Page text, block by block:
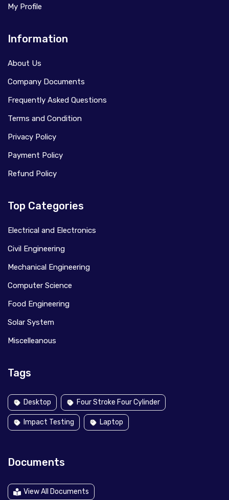
My Profile
Information
About Us
Company Documents
Frequently Asked Questions
Terms and Condition
Privacy Policy
Payment Policy
Refund Policy
Top Categories
Electrical and Electronics
Civil Engineering
Mechanical Engineering
Computer Science
Food Engineering
Solar System
Miscelleanous
Tags
Desktop Four Stroke Four Cylinder
Impact Testing Laptop
Documents
View All Documents